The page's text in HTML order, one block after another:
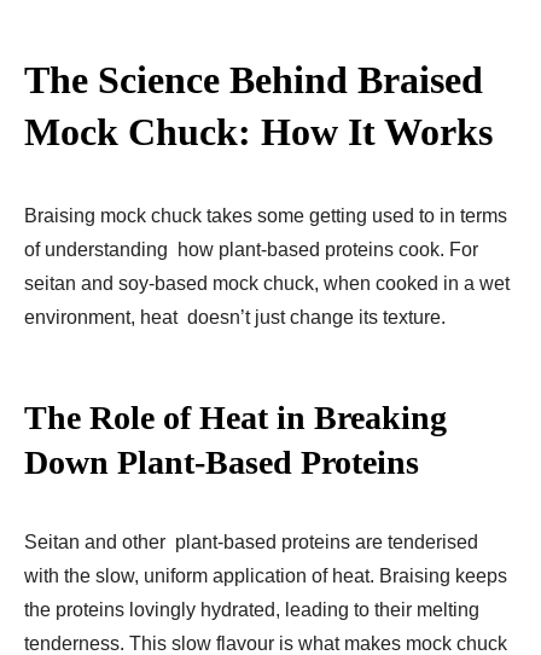
The Science Behind Braised
Mock Chuck: How It Works
Braising mock chuck takes some getting used to in terms
of understanding how plant-based proteins cook. For
seitan and soy-based mock chuck, when cooked in a wet
environment, heat doesn’t just change its texture.
The Role of Heat in Breaking
Down Plant-Based Proteins
Seitan and other plant-based proteins are tenderised
with the slow, uniform application of heat. Braising keeps
the proteins lovingly hydrated, leading to their melting
tenderness. This slow flavour is what makes mock chuck